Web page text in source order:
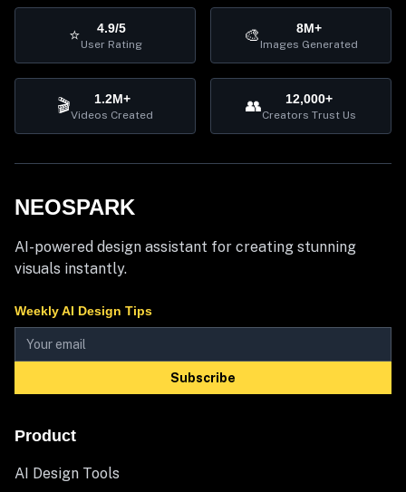
⭐ 4.9/5
User Rating 🎨 8M+
Images Generated
🎬 1.2M+
Videos Created 👥 12,000+
Creators Trust Us
NEOSPARK
AI-powered design assistant for creating stunning
visuals instantly.
Weekly AI Design Tips
Subscribe
Product
AI Design Tools